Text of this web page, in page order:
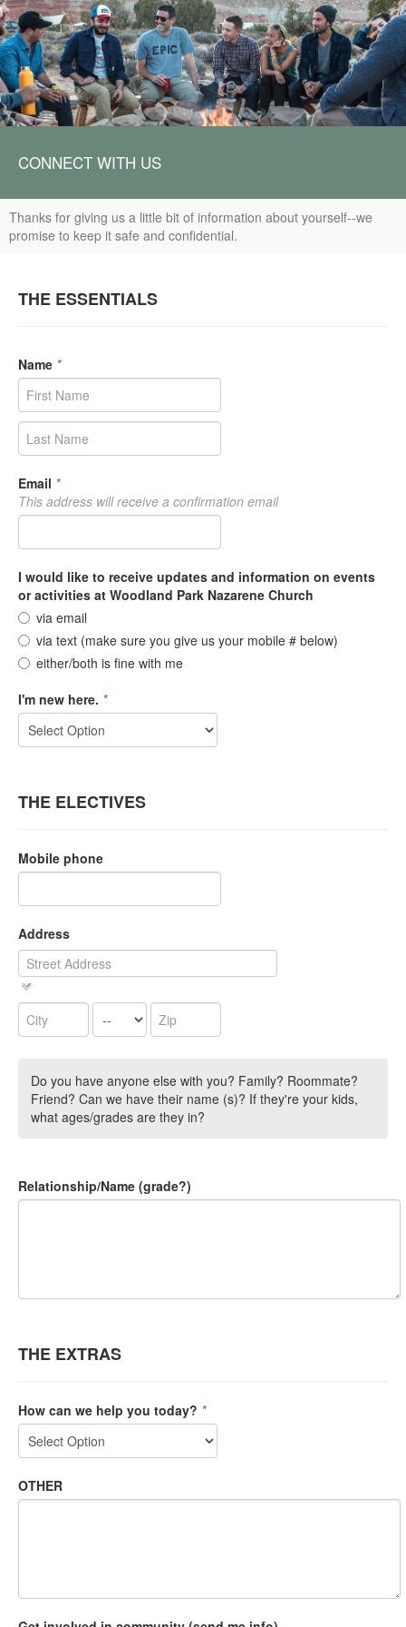
CONNECT WITH US
Thanks for giving us a little bit of information about yourself--we
promise to keep it safe and confidential.
THE ESSENTIALS
Name *
Email *
This address will receive a confirmation email
I would like to receive updates and information on events
or activities at Woodland Park Nazarene Church
via email
via text (make sure you give us your mobile # below)
either/both is fine with me
I'm new here. *
THE ELECTIVES
Mobile phone
Address
Do you have anyone else with you? Family? Roommate?
Friend? Can we have their name (s)? If they're your kids,
what ages/grades are they in?
Relationship/Name (grade?)
THE EXTRAS
How can we help you today? *
OTHER